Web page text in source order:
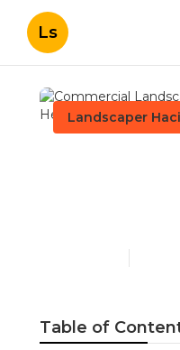
Ls
Landscaper
Table of